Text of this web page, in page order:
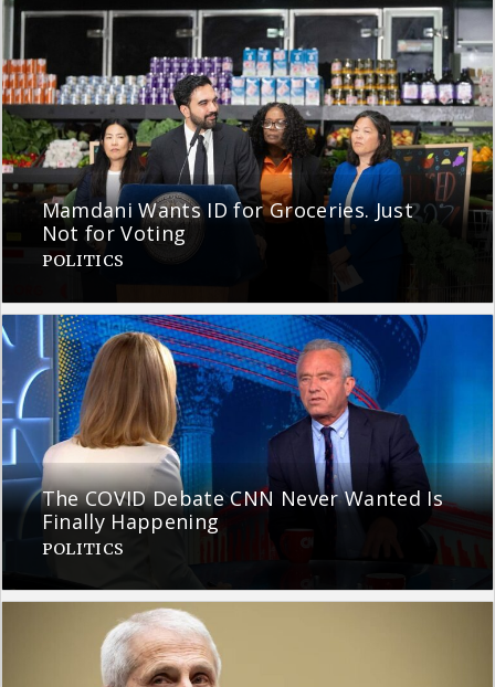
Mamdani Wants ID for Groceries. Just
Not for Voting
POLITICS
The COVID Debate CNN Never Wanted Is
Finally Happening
POLITICS